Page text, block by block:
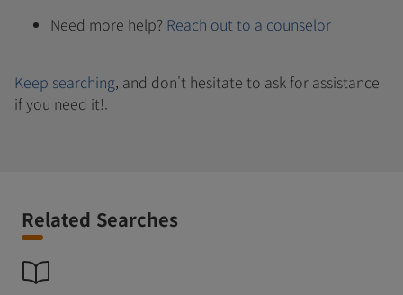
Need more help? Reach out to a counselor
Keep searching, and don't hesitate to ask for assistance
if you need it!.
Related Searches